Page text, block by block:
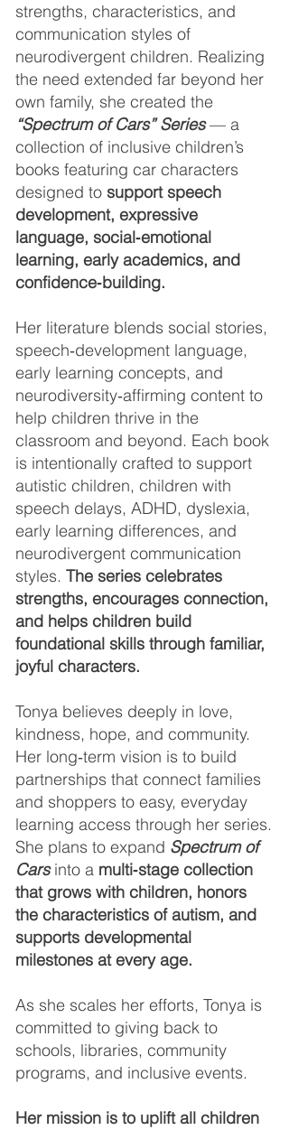
strengths, characteristics, and
communication styles of
neurodivergent children. Realizing
the need extended far beyond her
own family, she created the
“Spectrum of Cars” Series— a
collection of inclusive children’s
books featuring car characters
designed to support speech
development, expressive
language, social‑emotional
learning, early academics, and
confidence‑building.
Her literature blends social stories,
speech‑development language,
early learning concepts, and
neurodiversity‑affirming content to
help children thrive in the
classroom and beyond. Each book
is intentionally crafted to support
autistic children, children with
speech delays, ADHD, dyslexia,
early learning differences, and
neurodivergent communication
styles. The series celebrates
strengths, encourages connection,
and helps children build
foundational skills through familiar,
joyful characters.
Tonya believes deeply in love,
kindness, hope, and community.
Her long‑term vision is to build
partnerships that connect families
and shoppers to easy, everyday
learning access through her series.
She plans to expand Spectrum of
Carsinto a multi‑stage collection
that grows with children, honors
the characteristics of autism, and
supports developmental
milestones at every age.
As she scales her efforts, Tonya is
committed to giving back to
schools, libraries, community
programs, and inclusive events.
Her mission is to uplift all children